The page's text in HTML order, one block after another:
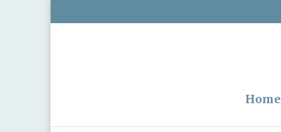
Home